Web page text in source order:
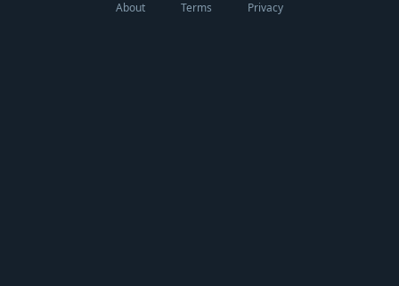
About
Terms Privacy